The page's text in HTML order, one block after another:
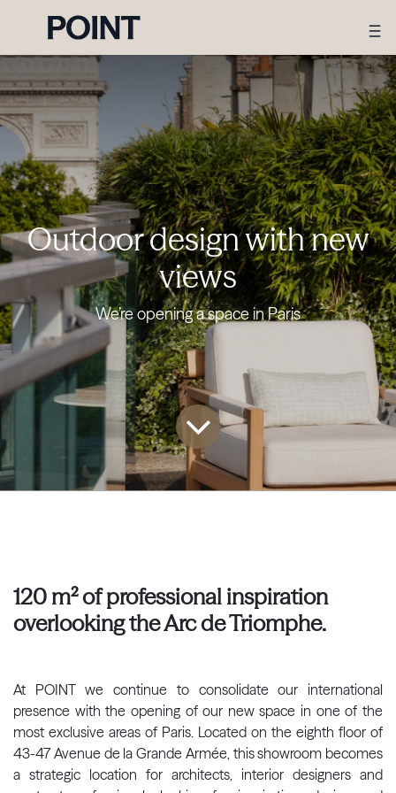
Outdoor design with new
views
We’re opening a space in Paris
120 m² of professional inspiration
overlooking the Arc de Triomphe.
At POINT we continue to consolidate our international
presence with the opening of our new space in one of the
most exclusive areas of Paris. Located on the eighth floor of
43-47 Avenue de la Grande Armée, this showroom becomes
a strategic location for architects, interior designers and